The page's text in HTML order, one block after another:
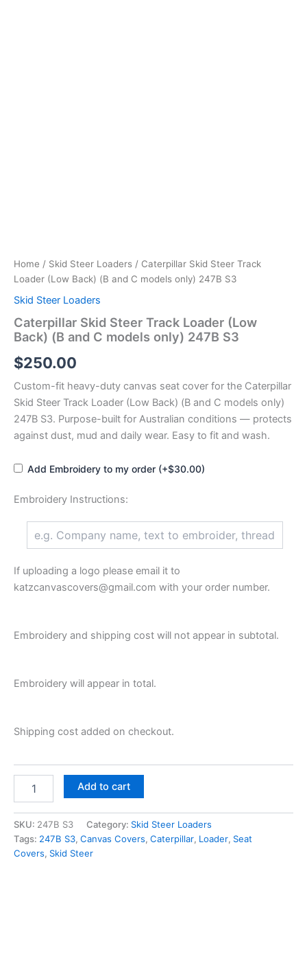
Home / Skid Steer Loaders / Caterpillar Skid Steer Track
Loader (Low Back) (B and C models only) 247B S3
Skid Steer Loaders
Caterpillar Skid Steer Track Loader (Low
Back) (B and C models only) 247B S3
$250.00
Custom-fit heavy-duty canvas seat cover for the Caterpillar
Skid Steer Track Loader (Low Back) (B and C models only)
247B S3. Purpose-built for Australian conditions — protects
against dust, mud and daily wear. Easy to fit and wash.
Add Embroidery to my order (+$30.00)
Embroidery Instructions:
If uploading a logo please email it to
katzcanvascovers@gmail.com with your order number.
Embroidery and shipping cost will not appear in subtotal.
Embroidery will appear in total.
Shipping cost added on checkout.
Add to cart
SKU: 247B S3 Category: Skid Steer Loaders
Tags: 247B S3, Canvas Covers, Caterpillar, Loader, Seat
Covers, Skid Steer